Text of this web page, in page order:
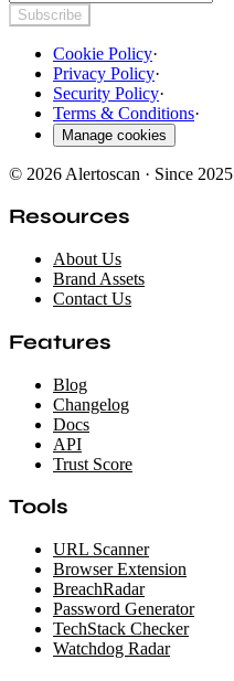
Subscribe
Cookie Policy·
Privacy Policy·
Security Policy·
Terms & Conditions·
Manage cookies
© 2026 Alertoscan · Since 2025
Resources
About Us
Brand Assets
Contact Us
Features
Blog
Changelog
Docs
API
Trust Score
Tools
URL Scanner
Browser Extension
BreachRadar
Password Generator
TechStack Checker
Watchdog Radar